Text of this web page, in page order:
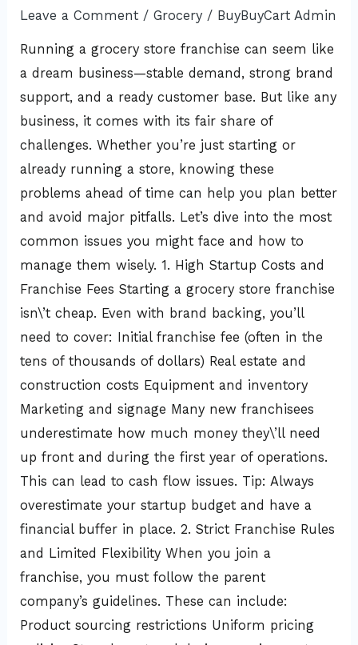
Leave a Comment /Grocery / BuyBuyCart Admin
Running a grocery store franchise can seem like
a dream business—stable demand, strong brand
support, and a ready customer base. But like any
business, it comes with its fair share of
challenges. Whether you’re just starting or
already running a store, knowing these
problems ahead of time can help you plan better
and avoid major pitfalls. Let’s dive into the most
common issues you might face and how to
manage them wisely. 1. High Startup Costs and
Franchise Fees Starting a grocery store franchise
isn\’t cheap. Even with brand backing, you’ll
need to cover: Initial franchise fee (often in the
tens of thousands of dollars) Real estate and
construction costs Equipment and inventory
Marketing and signage Many new franchisees
underestimate how much money they\’ll need
up front and during the first year of operations.
This can lead to cash flow issues. Tip: Always
overestimate your startup budget and have a
financial buffer in place. 2. Strict Franchise Rules
and Limited Flexibility When you join a
franchise, you must follow the parent
company’s guidelines. These can include:
Product sourcing restrictions Uniform pricing
Store
Franchise